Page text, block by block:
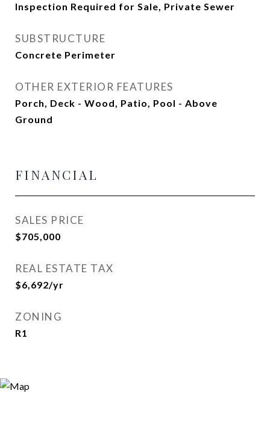
Inspection Required for Sale, Private Sewer
SUBSTRUCTURE
Concrete Perimeter
OTHER EXTERIOR FEATURES
Porch, Deck - Wood, Patio, Pool - Above
Ground
FINANCIAL
SALES PRICE
$705,000
REAL ESTATE TAX
$6,692/yr
ZONING
R1